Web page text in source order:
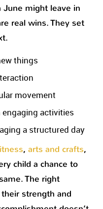
might leave in
real wins. They set
things
movement
activities
a structured day
,arts and crafts,
child a chance to
The right
strength and